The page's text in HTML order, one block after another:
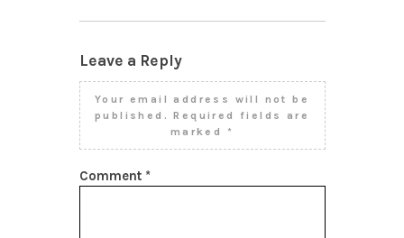
Leave a Reply
Your email address will not be
published.
Required fields are
marked *
Comment *